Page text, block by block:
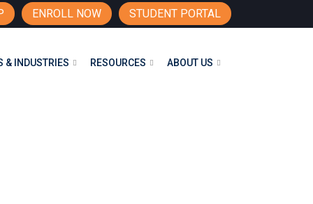
ENROLL NOW STUDENT PORTAL
& INDUSTRIES RESOURCES ABOUT US